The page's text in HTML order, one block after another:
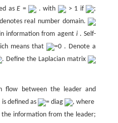
asE = . with > 1 if
;
denotes real number domain.
information from agent i . Self-
means that
=0 . Denote a
. Define the Laplacian matrix
flow between the leader and
defined as = diag
, where
information from the leader;